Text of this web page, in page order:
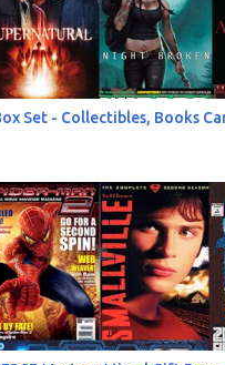
Set - Collectibles, Books